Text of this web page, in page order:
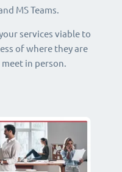
MS Teams.
services viable to
of where they are
in person.